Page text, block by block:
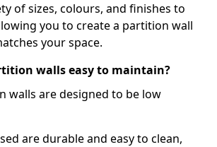
of sizes, colours, and finishes to
you to create a partition wall
your space.
walls easy to maintain?
walls are designed to be low
are durable and easy to clean,